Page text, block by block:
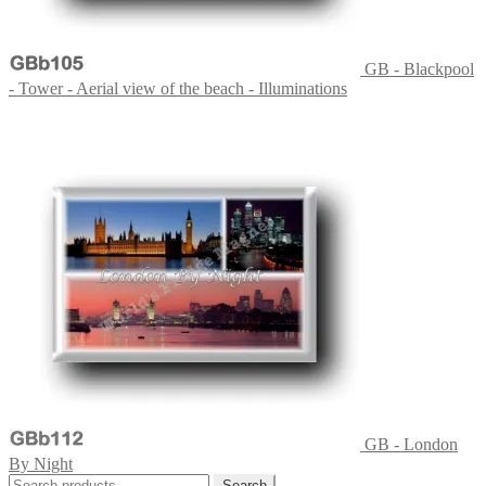
GB - Blackpool
- Tower - Aerial view of the beach - Illuminations
GB - London
By Night
Search